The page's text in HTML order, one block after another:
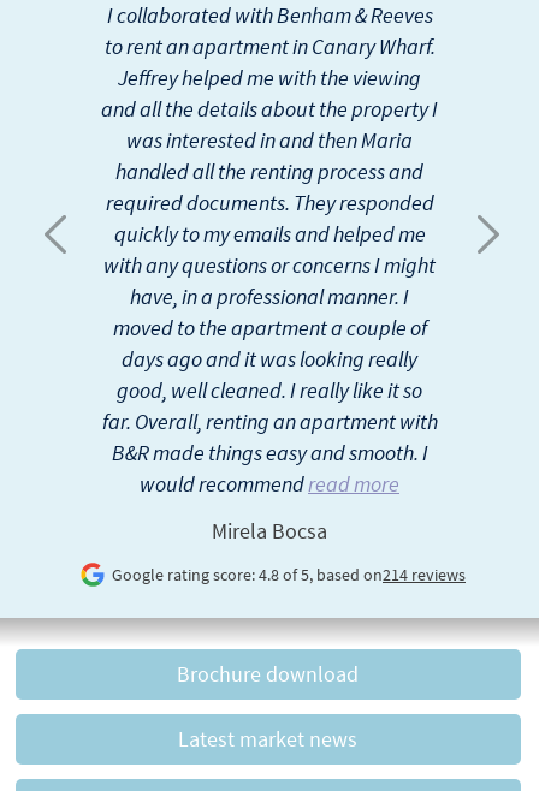
I collaborated with Benham & Reeves
to rent an apartment in Canary Wharf.
Jeffrey helped me with the viewing
and all the details about the property I
was interested in and then Maria
handled all the renting process and
required documents. They responded
quickly to my emails and helped me
with any questions or concerns I might
have, in a professional manner. I
moved to the apartment a couple of
days ago and it was looking really
good, well cleaned. I really like it so
far. Overall, renting an apartment with
B&R made things easy and smooth. I
would recommendread more
Mirela Bocsa
Google rating score: 4.8 of 5, based on214 reviews
Brochure download
Latest market news